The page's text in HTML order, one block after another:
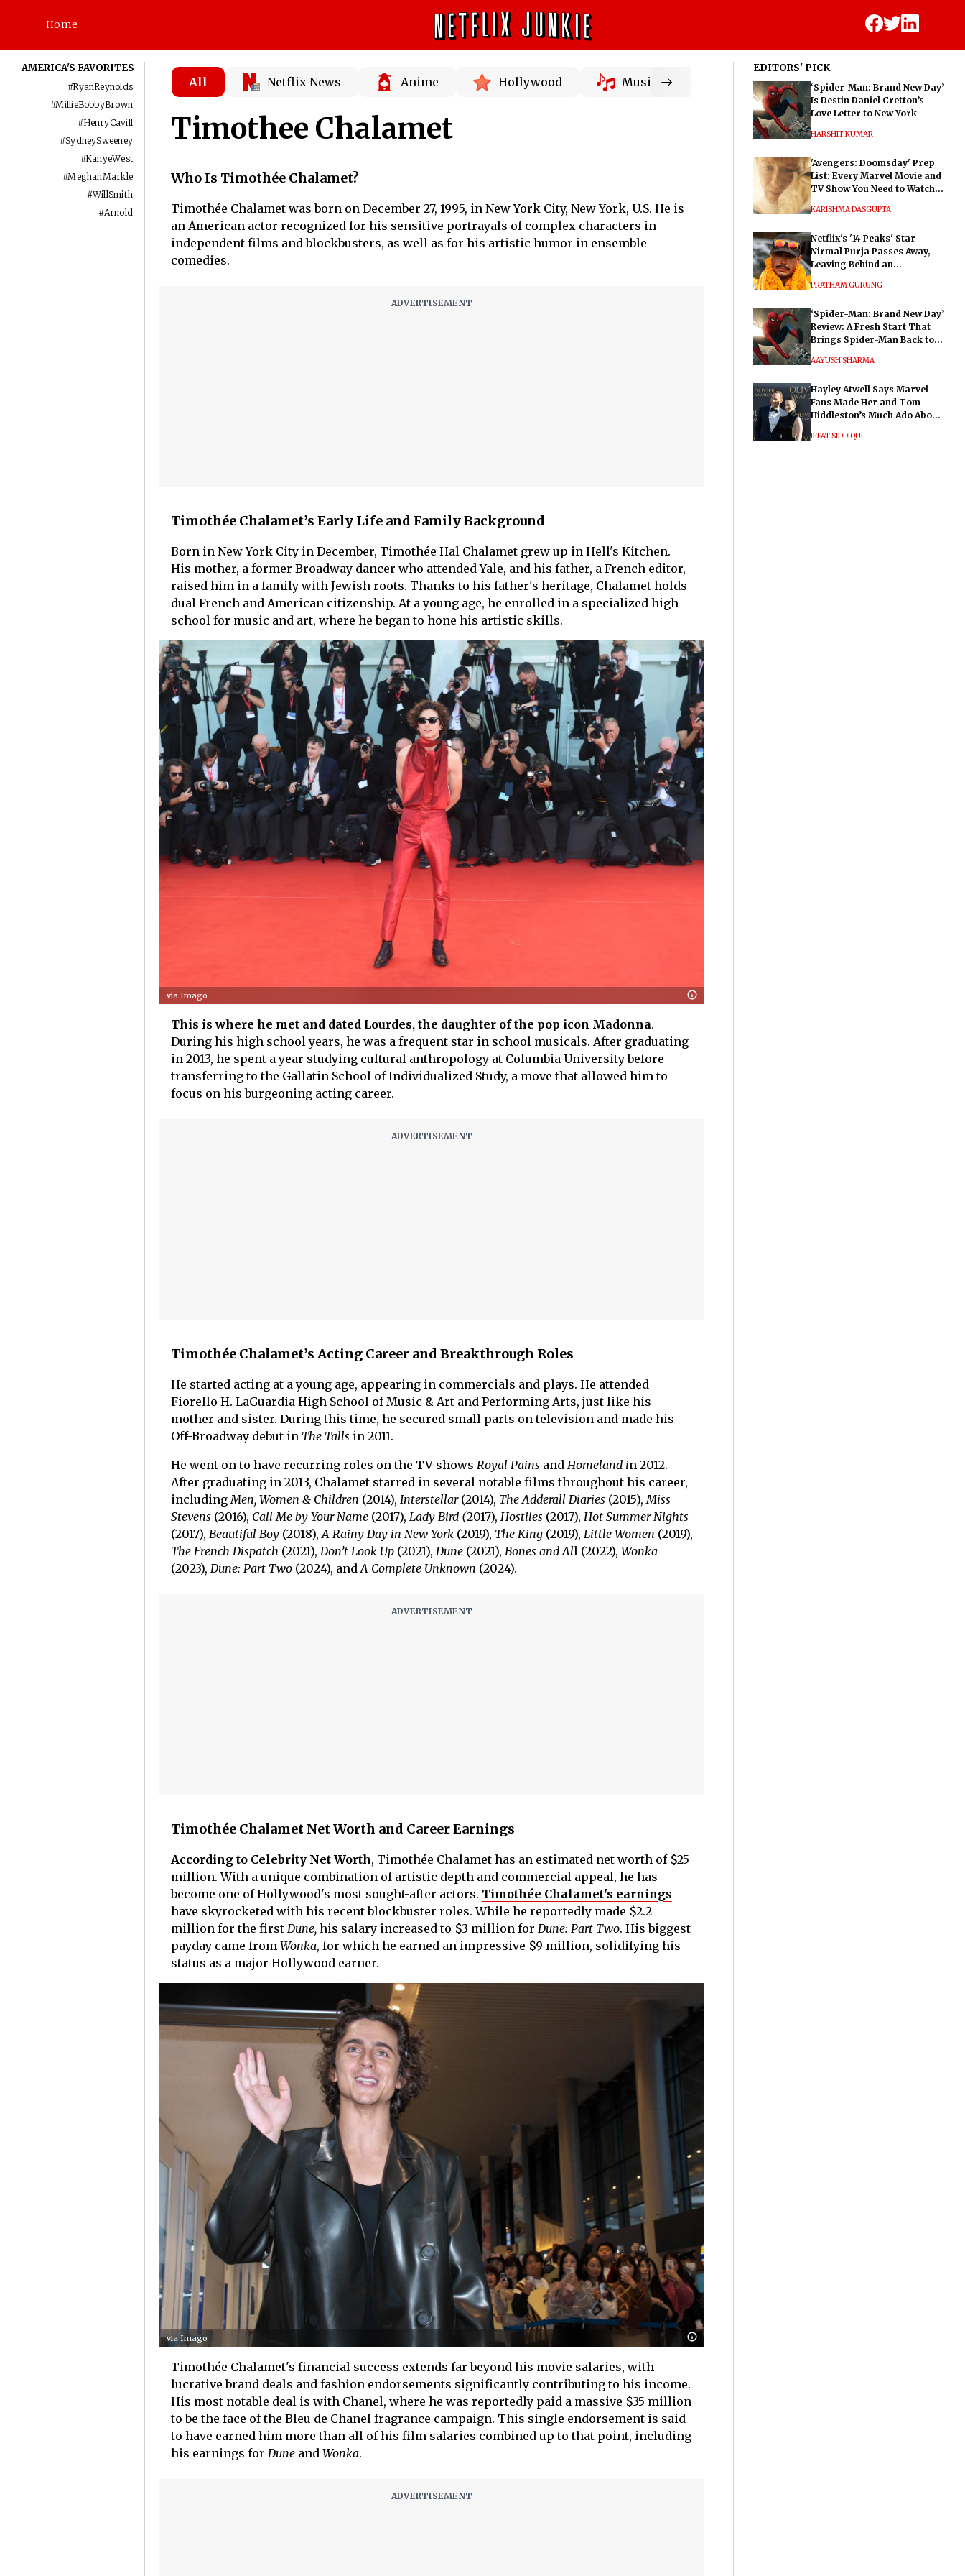
Home
AMERICA'S FAVORITES
#RyanReynolds
#MillieBobbyBrown
#HenryCavill
#SydneySweeney
#KanyeWest
#MeghanMarkle
#WillSmith
#Arnold
All Netflix News Anime Hollywood Music
Timothee Chalamet
Who Is Timothée Chalamet?
Timothée Chalamet was born on December 27, 1995, in New York City, New York, U.S. He is
an American actor recognized for his sensitive portrayals of complex characters in
independent films and blockbusters, as well as for his artistic humor in ensemble
comedies.
Timothée Chalamet’s Early Life and Family Background
Born in New York City in December, Timothée Hal Chalamet grew up in Hell's Kitchen.
His mother, a former Broadway dancer who attended Yale, and his father, a French editor,
raised him in a family with Jewish roots. Thanks to his father's heritage, Chalamet holds
dual French and American citizenship. At a young age, he enrolled in a specialized high
school for music and art, where he began to hone his artistic skills.
via Imago
This is where he met and dated Lourdes, the daughter of the pop icon Madonna.
During his high school years, he was a frequent star in school musicals. After graduating
in 2013, he spent a year studying cultural anthropology at Columbia University before
transferring to the Gallatin School of Individualized Study, a move that allowed him to
focus on his burgeoning acting career.
Timothée Chalamet’s Acting Career and Breakthrough Roles
He started acting at a young age, appearing in commercials and plays. He attended
Fiorello H. LaGuardia High School of Music & Art and Performing Arts, just like his
mother and sister. During this time, he secured small parts on television and made his
Off-Broadway debut in The Talls in 2011.
He went on to have recurring roles on the TV shows Royal Pains and Homeland in 2012.
After graduating in 2013, Chalamet starred in several notable films throughout his career,
includingMen, Women & Children (2014), Interstellar(2014), The Adderall Diaries (2015),Miss
Stevens (2016), Call Me by Your Name (2017), Lady Bird (2017), Hostiles (2017), Hot Summer Nights
(2017), Beautiful Boy(2018), A Rainy Day in New York(2019), The King(2019), Little Women (2019),
The French Dispatch (2021), Don’t Look Up(2021), Dune(2021), Bones and All (2022), Wonka
(2023), Dune: Part Two(2024), andA Complete Unknown (2024).
Timothée Chalamet Net Worth and Career Earnings
According to Celebrity Net Worth, Timothée Chalamet has an estimated net worth of $25
million. With a unique combination of artistic depth and commercial appeal, he has
become one of Hollywood's most sought-after actors. Timothée Chalamet's earnings
have skyrocketed with his recent blockbuster roles. While he reportedly made $2.2
million for the first Dune,his salary increased to $3 million for Dune: Part Two. His biggest
payday came from Wonka, for which he earned an impressive $9 million, solidifying his
status as a major Hollywood earner.
via Imago
Timothée Chalamet's financial success extends far beyond his movie salaries, with
lucrative brand deals and fashion endorsements significantly contributing to his income.
His most notable deal is with Chanel, where he was reportedly paid a massive $35 million
to be the face of the Bleu de Chanel fragrance campaign. This single endorsement is said
to have earned him more than all of his film salaries combined up to that point, including
his earnings for Duneand Wonka.
EDITORS' PICK
‘Spider-Man: Brand New Day’
Is Destin Daniel Cretton’s
Love Letter to New York
HARSHIT KUMAR
'Avengers: Doomsday' Prep
List: Every Marvel Movie and
TV Show You Need to Watch
KARISHMA DASGUPTA
Netflix's '14 Peaks' Star
Nirmal Purja Passes Away,
Leaving Behind an
PRATHAM GURUNG
‘Spider-Man: Brand New Day’
Review: A Fresh Start That
Brings Spider-Man Back to
AAYUSH SHARMA
Hayley Atwell Says Marvel
Fans Made Her and Tom
Hiddleston’s Much Ado About
IFFAT SIDDIQUI